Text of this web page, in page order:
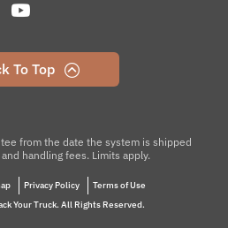
To Top
from the date the system is shipped
handling fees. Limits apply.
Privacy Policy
Terms of Use
Your Truck. All Rights Reserved.